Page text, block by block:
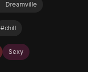
Dreamville
#chill
Sexy